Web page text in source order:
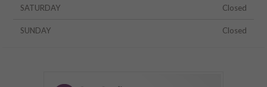
SATURDAY Closed
SUNDAY Closed